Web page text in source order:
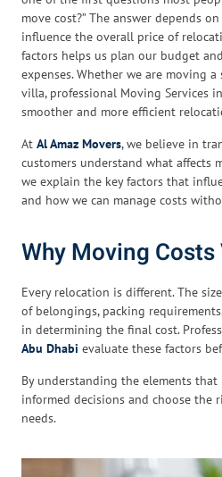
move cost?” The answer depends
influence the overall price of
factors helps us plan our budget
expenses. Whether we are moving
villa, professional Moving Services
smoother and more efficient
At Al Amaz Movers, we believe in
customers understand what affects
we explain the key factors that
and how we can manage costs
Why Moving Costs
Every relocation is different. The
of belongings, packing
in determining the final cost.
Abu Dhabi evaluate these factors
By understanding the elements
informed decisions and choose the
needs.